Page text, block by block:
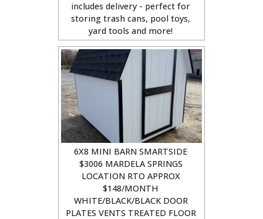
includes delivery - perfect for
storing trash cans, pool toys,
yard tools and more!
6X8 MINI BARN SMARTSIDE
$3006 MARDELA SPRINGS
LOCATION RTO APPROX
$148/MONTH
WHITE/BLACK/BLACK DOOR
PLATES VENTS TREATED FLOOR